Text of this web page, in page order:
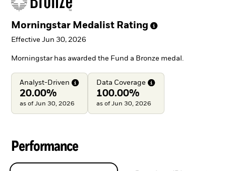
Morningstar Medalist Rating
Effective Jun 30, 2026
Morningstar has awarded the Fund a Bronze medal.
Analyst-Driven
20.00%
as of Jun 30, 2026
Data Coverage
100.00%
as of Jun 30, 2026
Performance